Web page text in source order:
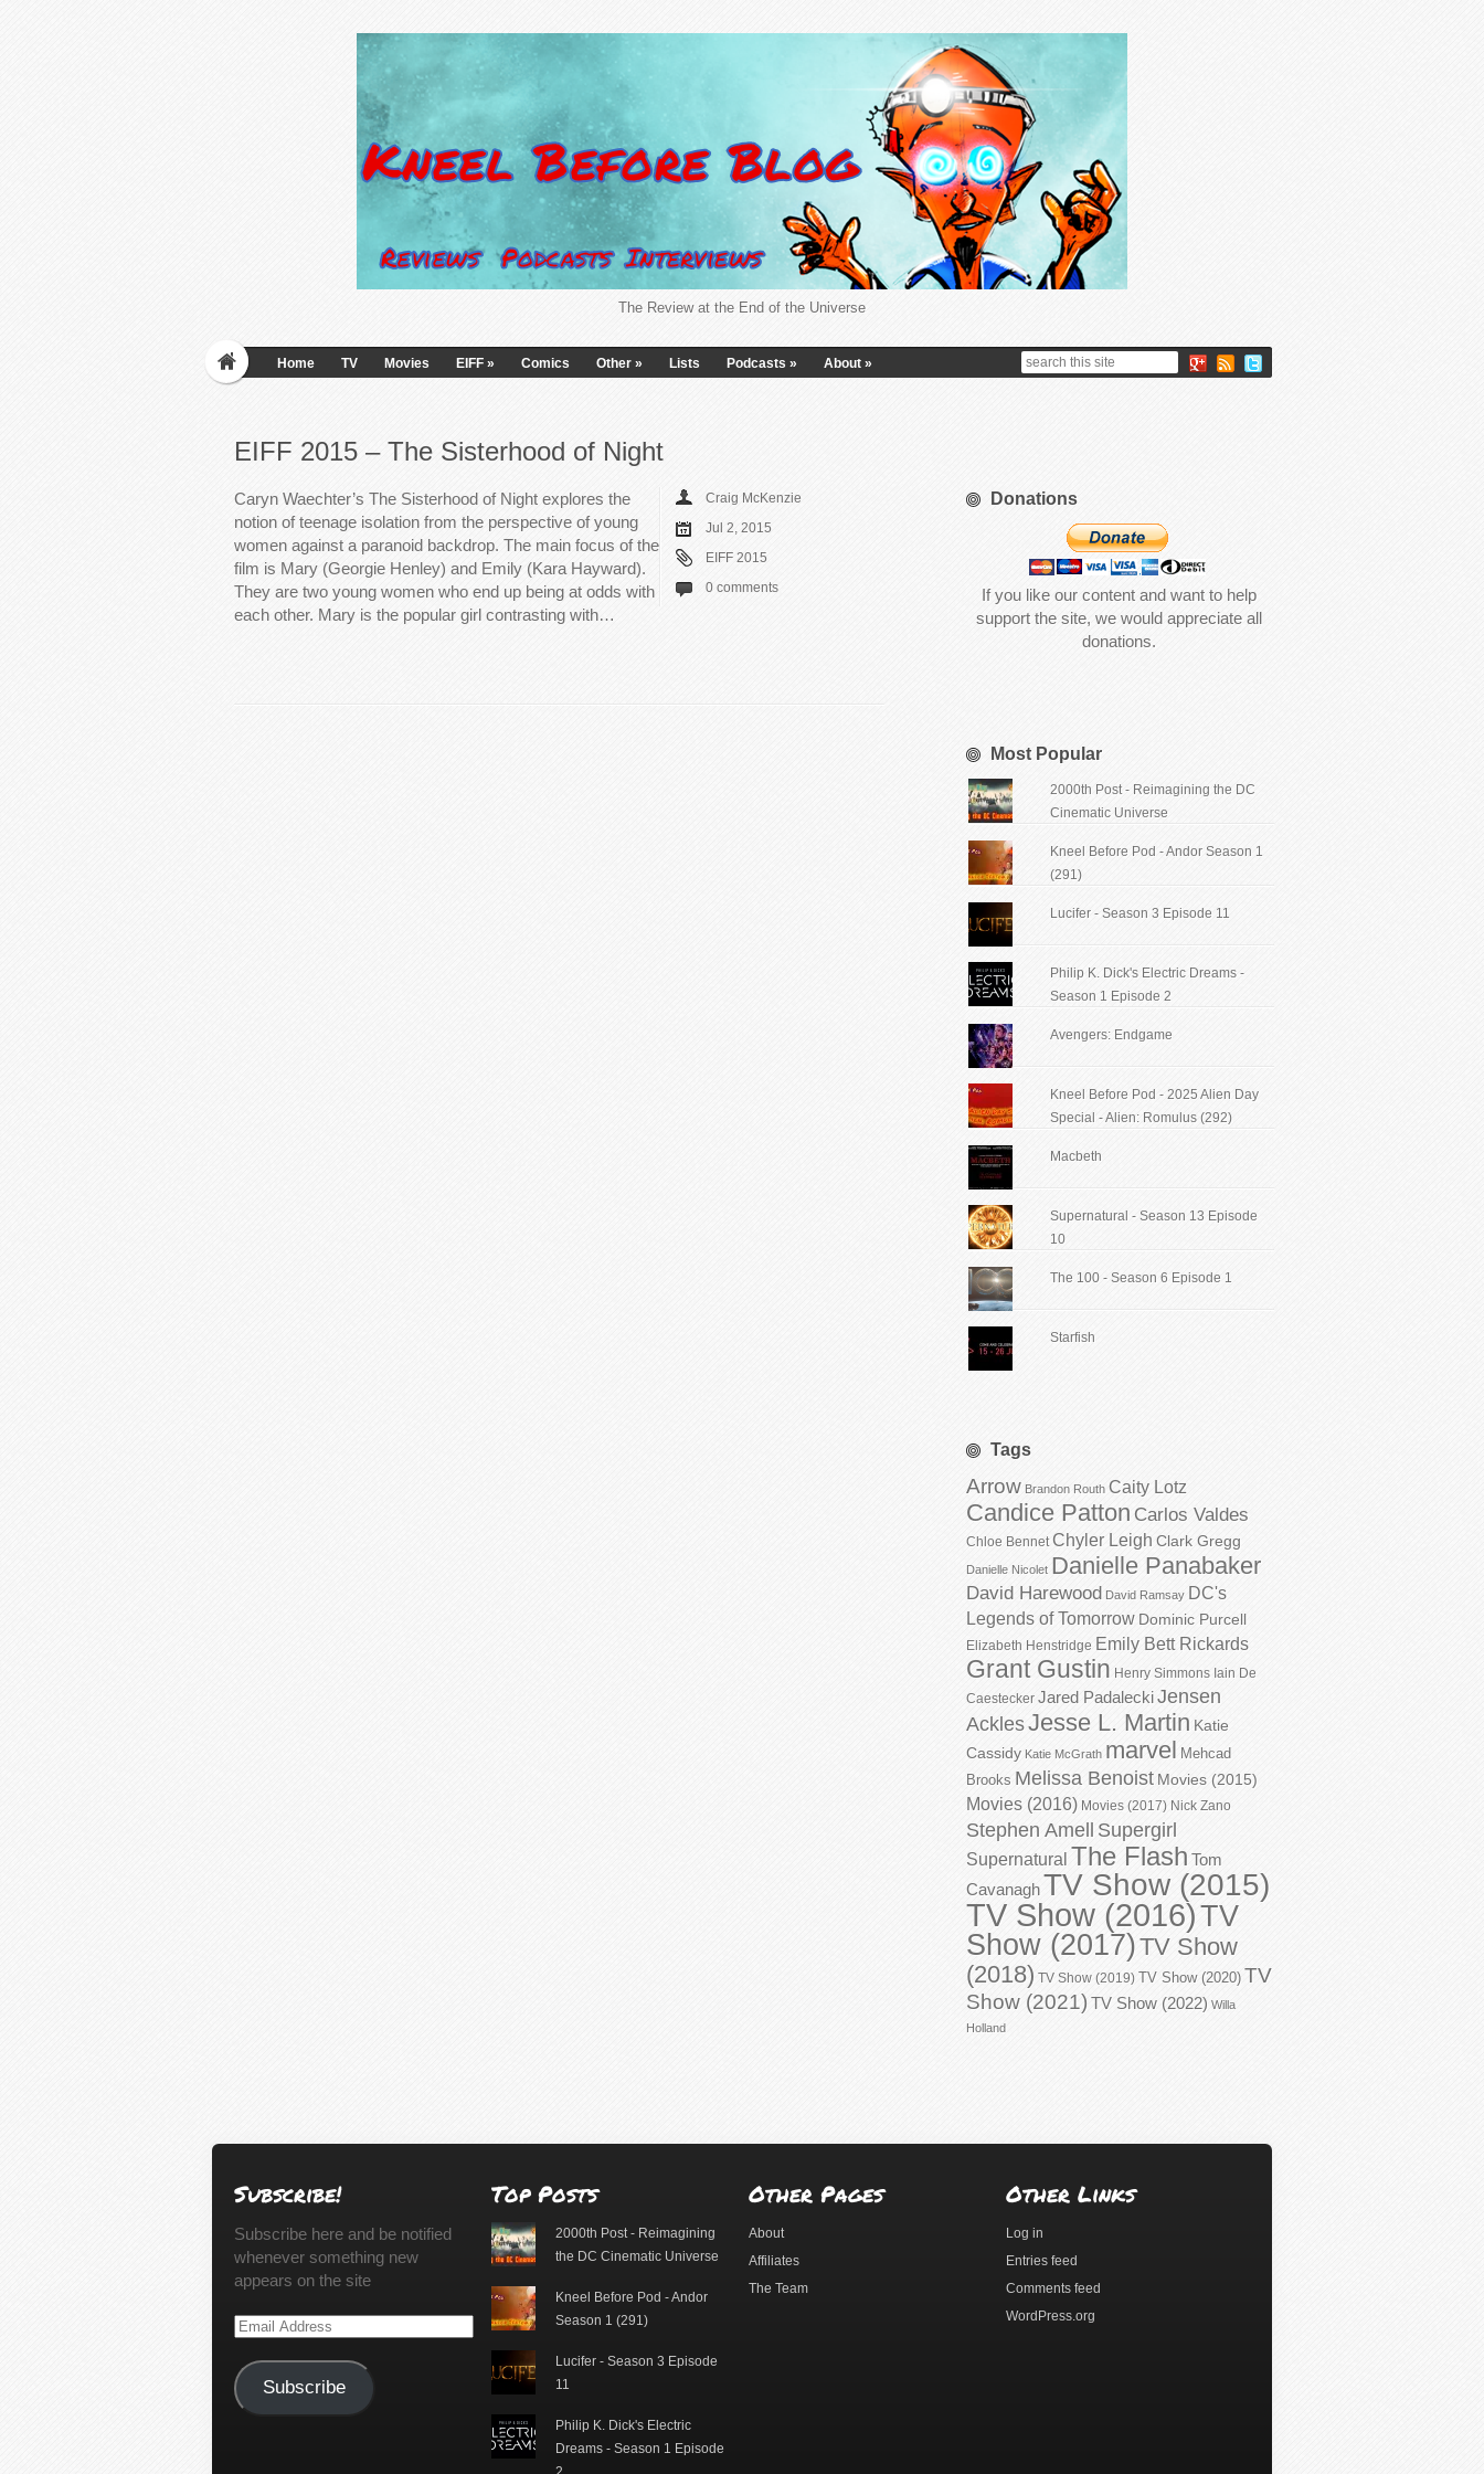
The Review at the End of the Universe
Home TV Movies EIFF » Comics Other » Lists Podcasts » About »
EIFF 2015 – The Sisterhood of Night
Caryn Waechter’s The Sisterhood of Night explores the
notion of teenage isolation from the perspective of young
women against a paranoid backdrop. The main focus of the
film is Mary (Georgie Henley) and Emily (Kara Hayward).
They are two young women who end up being at odds with
each other. Mary is the popular girl contrasting with…
Craig McKenzie
Jul 2, 2015
EIFF 2015
0 comments
Donations
If you like our content and want to help
support the site, we would appreciate all
donations.
Most Popular
2000th Post - Reimagining the DC
Cinematic Universe
Kneel Before Pod - Andor Season 1
(291)
Lucifer - Season 3 Episode 11
Philip K. Dick's Electric Dreams -
Season 1 Episode 2
Avengers: Endgame
Kneel Before Pod - 2025 Alien Day
Special - Alien: Romulus (292)
Macbeth
Supernatural - Season 13 Episode
10
The 100 - Season 6 Episode 1
Starfish
Tags
Arrow Brandon Routh Caity Lotz
Candice Patton Carlos Valdes
Chloe Bennet Chyler Leigh Clark Gregg
Danielle Nicolet Danielle Panabaker
David Harewood David Ramsay DC's
Legends of Tomorrow Dominic Purcell
Elizabeth Henstridge Emily Bett Rickards
Grant Gustin Henry Simmons Iain De
Caestecker Jared PadaleckiJensen
AcklesJesse L. Martin Katie
Cassidy Katie McGrath marvel Mehcad
Brooks Melissa Benoist Movies (2015)
Movies (2016) Movies (2017) Nick Zano
Stephen Amell Supergirl
Supernatural The Flash Tom
CavanaghTV Show (2015)
TV Show (2016)TV
Show (2017)TV Show
(2018) TV Show (2019) TV Show (2020) TV
Show (2021) TV Show (2022) Willa
Holland
Subscribe!
Subscribe here and be notified
whenever something new
appears on the site
Email
Subscribe
Top Posts
2000th Post - Reimagining
the DC Cinematic Universe
Kneel Before Pod - Andor
Season 1 (291)
Lucifer - Season 3 Episode
11
Philip K. Dick's Electric
Dreams - Season 1 Episode
Other Pages
About
Affiliates
The Team
Other Links
Log in
Entries feed
Comments feed
WordPress.org